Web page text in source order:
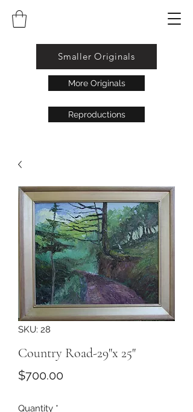
Smaller Originals
More Originals
Reproductions
SKU: 28
Country Road-29"x 25"
$700.00Price
Quantity *